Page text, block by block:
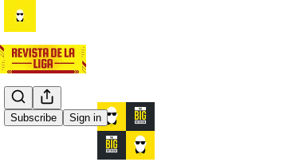
Subscribe Sign in